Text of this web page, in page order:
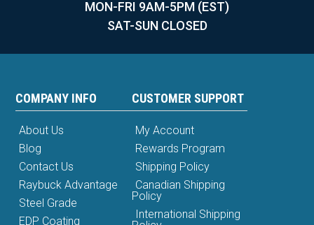
MON-FRI 9AM-5PM (EST)
SAT-SUN CLOSED
COMPANY INFO
About Us
Blog
Contact Us
Raybuck Advantage
Steel Grade
EDP Coating
CUSTOMER SUPPORT
My Account
Rewards Program
Shipping Policy
Canadian Shipping
Policy
International Shipping